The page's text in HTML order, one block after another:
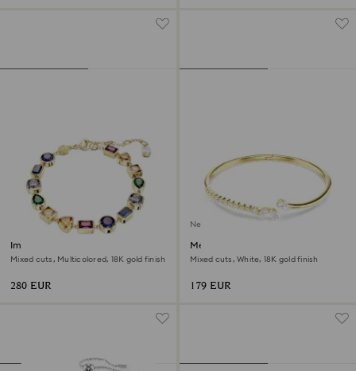
Imber bracelet
Mixed cuts, Multicolored, 18K gold finish
280 EUR
New
Mesmera bangle
Mixed cuts, White, 18K gold finish
179 EUR